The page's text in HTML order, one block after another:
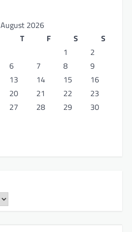
August 2026
T F S
S
1
2
6 7 8
9
13 14 15
16
20 21 22
23
27 28 29
30